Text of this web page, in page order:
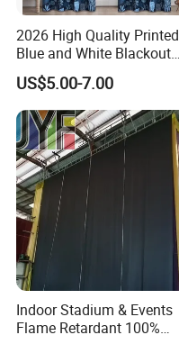
2026 High Quality Printed
Blue and White Blackout
Curtain for Living Room
Window Curtains
US$5.00-7.00
Indoor Stadium & Events
Flame Retardant 100%